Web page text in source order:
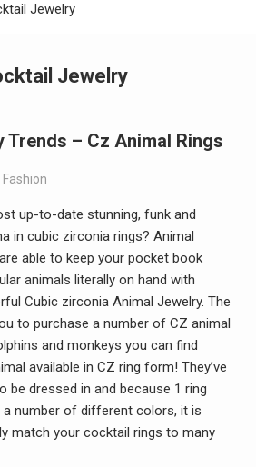
Jewelry
Jewelry
Trends – Cz Animal Rings
Fashion
up-to-date stunning, funk and
in cubic zirconia rings? Animal
able to keep your pocket book
animals literally on hand with
Cubic zirconia Animal Jewelry. The
to purchase a number of CZ animal
and monkeys you can find
available in CZ ring form! They’ve
be dressed in and because 1 ring
number of different colors, it is
match your cocktail rings to many